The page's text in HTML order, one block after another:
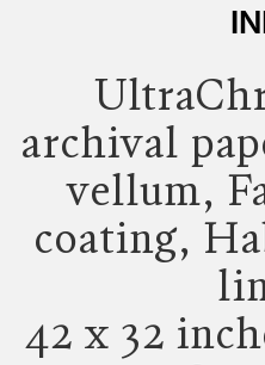
archival
vellum,
coating,
42 x 32